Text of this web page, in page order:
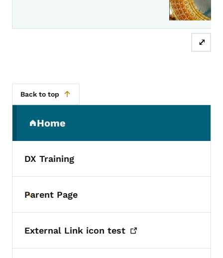
⤢
Back to top
Home
(parent section)
DX Training
Toggle submenu
Parent Page
External Link icon test